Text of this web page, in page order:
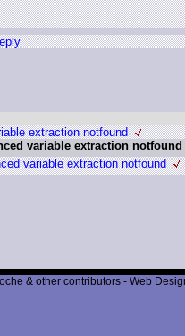
extraction notfound
variable extraction notfound
variable extraction notfound
& other contributors - Web